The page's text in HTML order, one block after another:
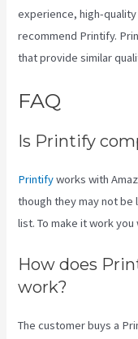
experience, high-
recommend Printify.
that provide similar
FAQ
Is Printify
Printifyworks with
though they may not
list. To make it work
How does
work?
The customer buys a